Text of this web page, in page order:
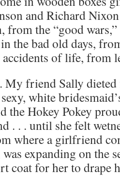
and Richard
from the “good
the bad old days,
of life, from
My friend Sally dieted
white
the Hokey Pokey
. . . until she felt
where a girlfriend
expanding on the
coat for her to drape